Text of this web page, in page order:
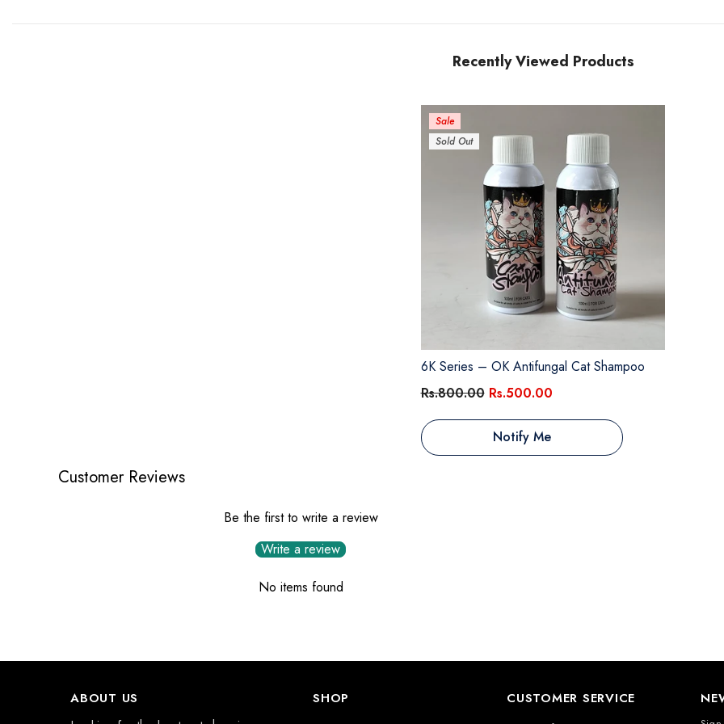
Recently Viewed Products
Sale
Sold Out
6K Series – OK Antifungal Cat Shampoo
Rs.800.00 Rs.500.00
Notify Me
Customer Reviews
Be the first to write a review
Write a review
No items found
ABOUT US SHOP CUSTOMER SERVICE